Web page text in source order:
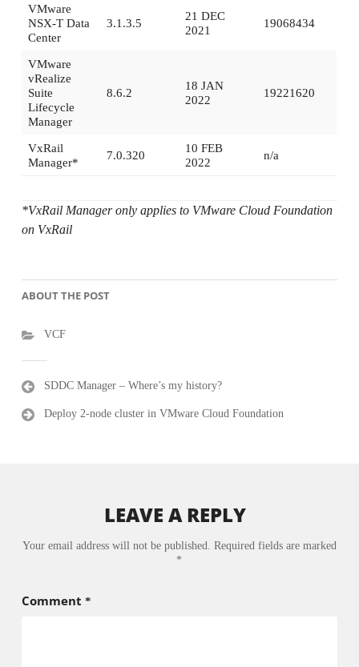
VMware
NSX-T Data
Center
3.1.3.5
21 DEC
2021
19068434
VMware
vRealize
Suite
Lifecycle
Manager
8.6.2
18 JAN
2022
19221620
VxRail
Manager*
7.0.320
10 FEB
2022
n/a
*VxRail Manager only applies to VMware Cloud Foundation
on VxRail
ABOUT THE POST
VCF
PostSDDC Manager – Where’s my history?
Deploy 2-node cluster in VMware Cloud Foundation
LEAVE A REPLY
Your email address will not be published. Required fields are marked
*
Comment *